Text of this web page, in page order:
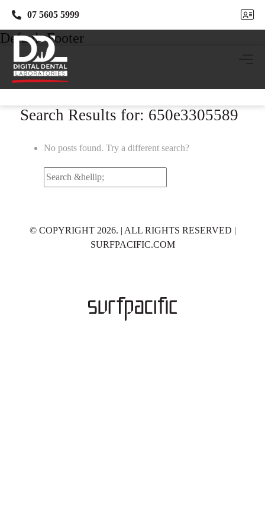
07 5605 5999
07 5605 5999
Default Footer
Search Results for: 650e3305589
No posts found. Try a different search?
Search
© COPYRIGHT 2026. | ALL RIGHTS RESERVED |
SURFPACIFIC.COM